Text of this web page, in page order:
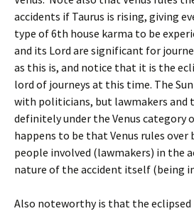
accidents if Taurus is rising, giving
type of 6th house karma to be
and its Lord are significant for
as this is, and notice that it is the
lord of journeys at this time. The
with politicians, but lawmakers and
definitely under the Venus category
happens to be that Venus rules
people involved (lawmakers) in the
nature of the accident itself (being
Also noteworthy is that the eclipsed